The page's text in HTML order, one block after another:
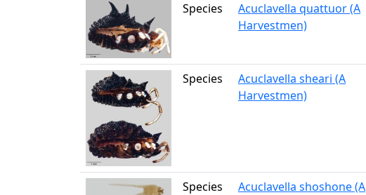
Species
Acuclavella quattuor (A
Harvestmen)
Species
Acuclavella sheari (A
Harvestmen)
Species
Acuclavella shoshone (A